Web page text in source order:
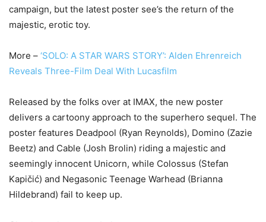
campaign, but the latest poster see’s the return of the
majestic, erotic toy.
More – ‘SOLO: A STAR WARS STORY’: Alden Ehrenreich
Reveals Three-Film Deal With Lucasfilm
Released by the folks over at IMAX, the new poster
delivers a cartoony approach to the superhero sequel. The
poster features Deadpool (Ryan Reynolds), Domino (Zazie
Beetz) and Cable (Josh Brolin) riding a majestic and
seemingly innocent Unicorn, while Colossus (Stefan
Kapičić) and Negasonic Teenage Warhead (Brianna
Hildebrand) fail to keep up.